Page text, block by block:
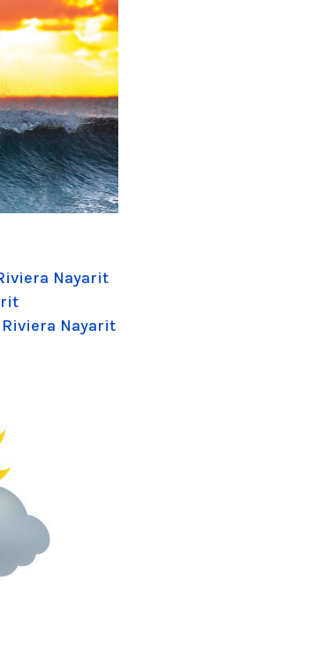
Nayarit
Nayarit